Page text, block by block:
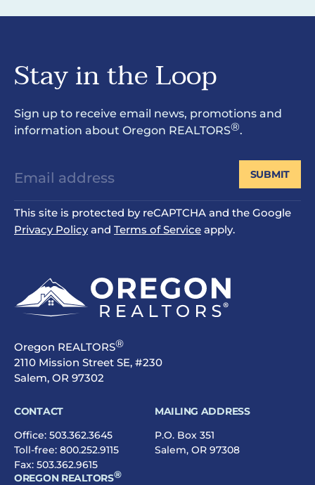
Stay in the Loop
Sign up to receive email news, promotions and
information about Oregon REALTORS®.
This site is protected by reCAPTCHA and the Google
Privacy Policyand Terms of Service apply.
SUBMIT
Oregon REALTORS®
2110 Mission Street SE, #230
Salem, OR 97302
CONTACT
Office: 503.362.3645
Toll-free: 800.252.9115
Fax: 503.362.9615
MAILING ADDRESS
P.O. Box 351
Salem, OR 97308
OREGON REALTORS®